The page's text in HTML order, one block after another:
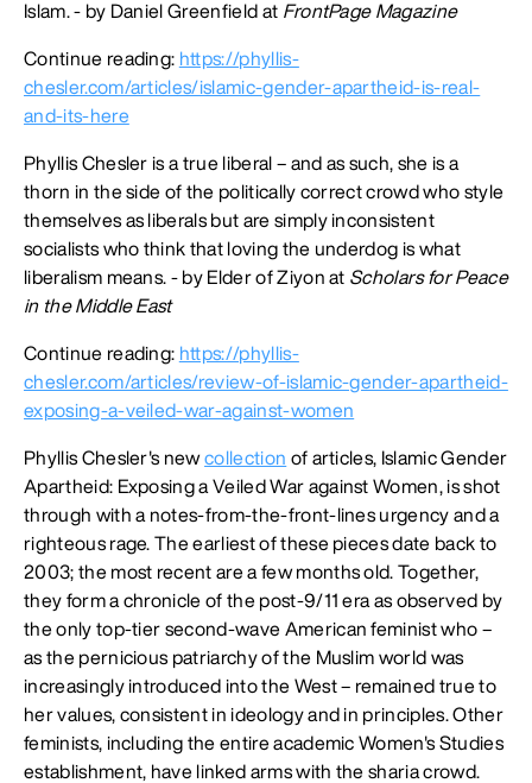
Islam. - by Daniel Greenfield at FrontPage Magazine
Continue reading: https://phyllis-
chesler.com/articles/islamic-gender-apartheid-is-real-
and-its-here
Phyllis Chesler is a true liberal – and as such, she is a
thorn in the side of the politically correct crowd who style
themselves as liberals but are simply inconsistent
socialists who think that loving the underdog is what
liberalism means. - by Elder of Ziyon at Scholars for Peace
in the Middle East
Continue reading: https://phyllis-
chesler.com/articles/review-of-islamic-gender-apartheid-
exposing-a-veiled-war-against-women
Phyllis Chesler's newcollection of articles, Islamic Gender
Apartheid: Exposing a Veiled War against Women, is shot
through with a notes-from-the-front-lines urgency and a
righteous rage. The earliest of these pieces date back to
2003; the most recent are a few months old. Together,
they form a chronicle of the post-9/11 era as observed by
the only top-tier second-wave American feminist who –
as the pernicious patriarchy of the Muslim world was
increasingly introduced into the West – remained true to
her values, consistent in ideology and in principles. Other
feminists, including the entire academic Women's Studies
establishment, have linked arms with the sharia crowd.